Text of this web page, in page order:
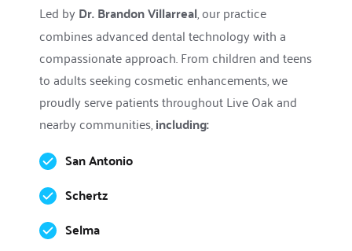
Led by Dr. Brandon Villarreal, our practice
combines advanced dental technology with a
compassionate approach. From children and teens
to adults seeking cosmetic enhancements, we
proudly serve patients throughout Live Oak and
nearby communities, including:
San Antonio
Schertz
Selma